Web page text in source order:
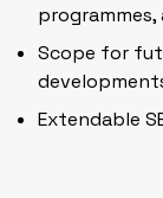
programmes,
Scope for
Extendable